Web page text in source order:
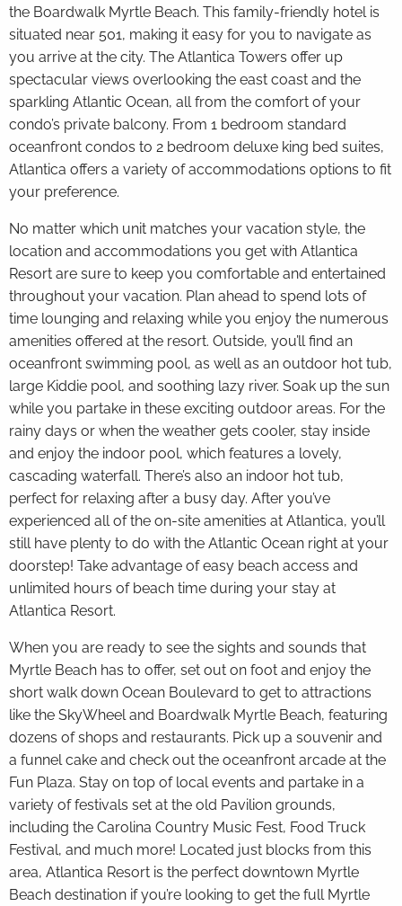
the Boardwalk Myrtle Beach. This family-friendly hotel is
situated near 501, making it easy for you to navigate as
you arrive at the city. The Atlantica Towers offer up
spectacular views overlooking the east coast and the
sparkling Atlantic Ocean, all from the comfort of your
condo’s private balcony. From 1 bedroom standard
oceanfront condos to 2 bedroom deluxe king bed suites,
Atlantica offers a variety of accommodations options to fit
your preference.
No matter which unit matches your vacation style, the
location and accommodations you get with Atlantica
Resort are sure to keep you comfortable and entertained
throughout your vacation. Plan ahead to spend lots of
time lounging and relaxing while you enjoy the numerous
amenities offered at the resort. Outside, you’ll find an
oceanfront swimming pool, as well as an outdoor hot tub,
large Kiddie pool, and soothing lazy river. Soak up the sun
while you partake in these exciting outdoor areas. For the
rainy days or when the weather gets cooler, stay inside
and enjoy the indoor pool, which features a lovely,
cascading waterfall. There’s also an indoor hot tub,
perfect for relaxing after a busy day. After you’ve
experienced all of the on-site amenities at Atlantica, you’ll
still have plenty to do with the Atlantic Ocean right at your
doorstep! Take advantage of easy beach access and
unlimited hours of beach time during your stay at
Atlantica Resort.
When you are ready to see the sights and sounds that
Myrtle Beach has to offer, set out on foot and enjoy the
short walk down Ocean Boulevard to get to attractions
like the SkyWheel and Boardwalk Myrtle Beach, featuring
dozens of shops and restaurants. Pick up a souvenir and
a funnel cake and check out the oceanfront arcade at the
Fun Plaza. Stay on top of local events and partake in a
variety of festivals set at the old Pavilion grounds,
including the Carolina Country Music Fest, Food Truck
Festival, and much more! Located just blocks from this
area, Atlantica Resort is the perfect downtown Myrtle
Beach destination if you’re looking to get the full Myrtle